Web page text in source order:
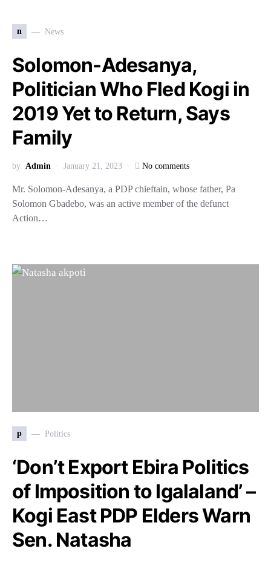
n News
Solomon-Adesanya,
Politician Who Fled Kogi in
2019 Yet to Return, Says
Family
by Admin January 21, 2023 No comments
Mr. Solomon-Adesanya, a PDP chieftain, whose father, Pa
Solomon Gbadebo, was an active member of the defunct
Action…
p Politics
‘Don’t Export Ebira Politics
of Imposition to Igalaland’ –
Kogi East PDP Elders Warn
Sen. Natasha